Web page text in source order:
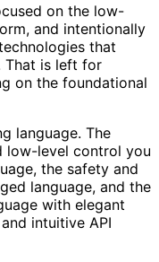
on the low-
and intentionally
that
That is left for
on the foundational
language. The
low-level control you
the safety and
language, and the
with elegant
intuitive API